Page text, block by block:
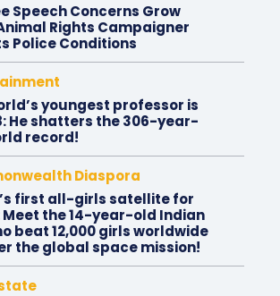
Speech Concerns Grow
Rights Campaigner
Police Conditions
youngest professor is
He shatters the 306-year-
record!
Diaspora
first all-girls satellite for
Meet the 14-year-old Indian
beat 12,000 girls worldwide
the global space mission!